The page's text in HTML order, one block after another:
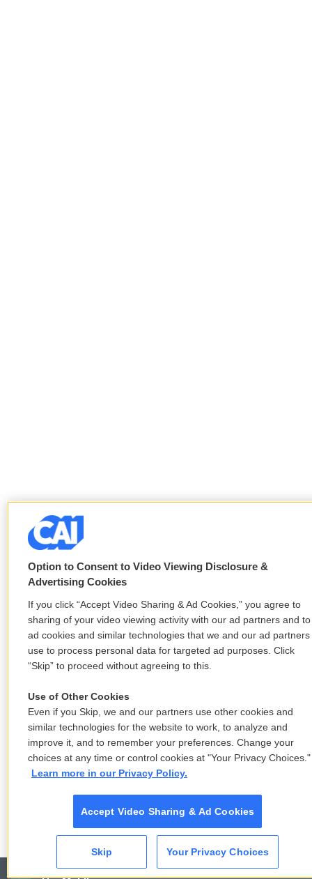
Option to Consent to Video Viewing Disclosure &
Advertising Cookies
If you click “Accept Video Sharing & Ad Cookies,” you agree to
sharing of your video viewing activity with our ad partners and to
ad cookies and similar technologies that we and our ad partners
use to process personal data for targeted ad purposes. Click
“Skip” to proceed without agreeing to this.
Use of Other Cookies
Even if you Skip, we and our partners use other cookies and
similar technologies for the website to work, to analyze and
improve it, and to remember your preferences. Change your
choices at any time or control cookies at "Your Privacy Choices."
Learn more in our Privacy Policy.
Accept Video Sharing & Ad Cookies
Skip Your Privacy Choices